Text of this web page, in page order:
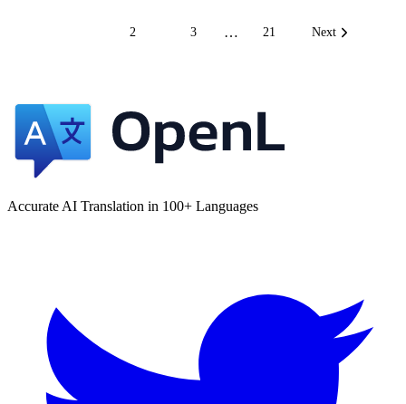
2 3 … 21 Next
Accurate AI Translation in 100+ Languages